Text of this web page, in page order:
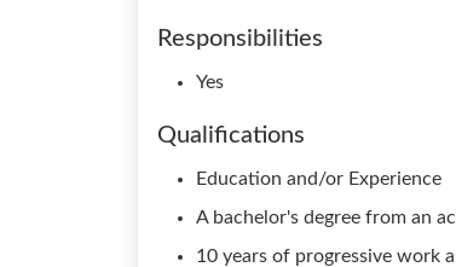
Responsibilities
Yes
Qualifications
Education and/or Experience
A bachelor's degree from an
10 years of progressive work